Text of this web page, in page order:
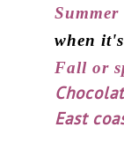
when
Fall or
East